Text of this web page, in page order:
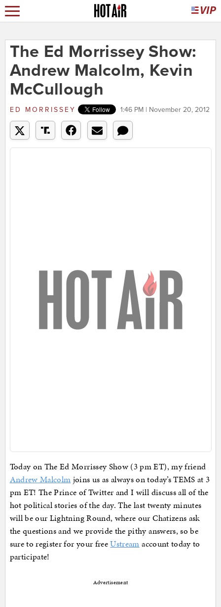
The Ed Morrissey Show:
Andrew Malcolm, Kevin
McCullough
ED MORRISSEY 1:46 PM | November 20, 2012
Today on The Ed Morrissey Show (3 pm ET), my friend
Andrew Malcolm joins us as always on today’s TEMS at 3
pm ET! The Prince of Twitter and I will discuss all of the
hot political stories of the day. The last twenty minutes
will be our Lightning Round, where our Chatizens ask
the questions and we provide the pithy answers, so be
sure to register for your freeUstream account today to
participate!
Advertisement